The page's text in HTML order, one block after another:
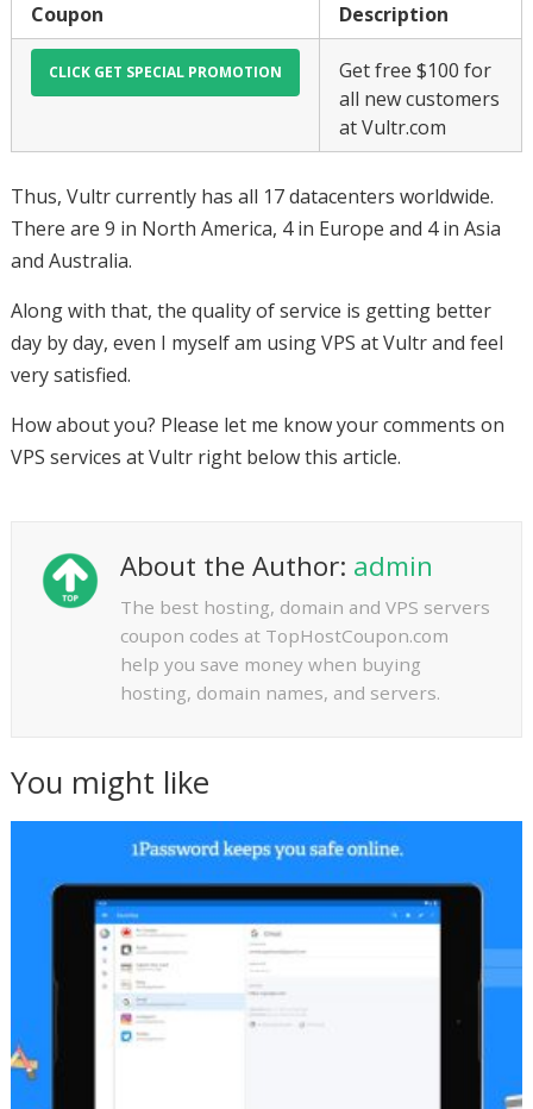
Coupon Description
Get free $100 for
all new customers
at Vultr.com
Thus, Vultr currently has all 17 datacenters worldwide.
There are 9 in North America, 4 in Europe and 4 in Asia
and Australia.
Along with that, the quality of service is getting better
day by day, even I myself am using VPS at Vultr and feel
very satisfied.
How about you? Please let me know your comments on
VPS services at Vultr right below this article.
About the Author: admin
The best hosting, domain and VPS servers
coupon codes at TopHostCoupon.com
help you save money when buying
hosting, domain names, and servers.
You might like